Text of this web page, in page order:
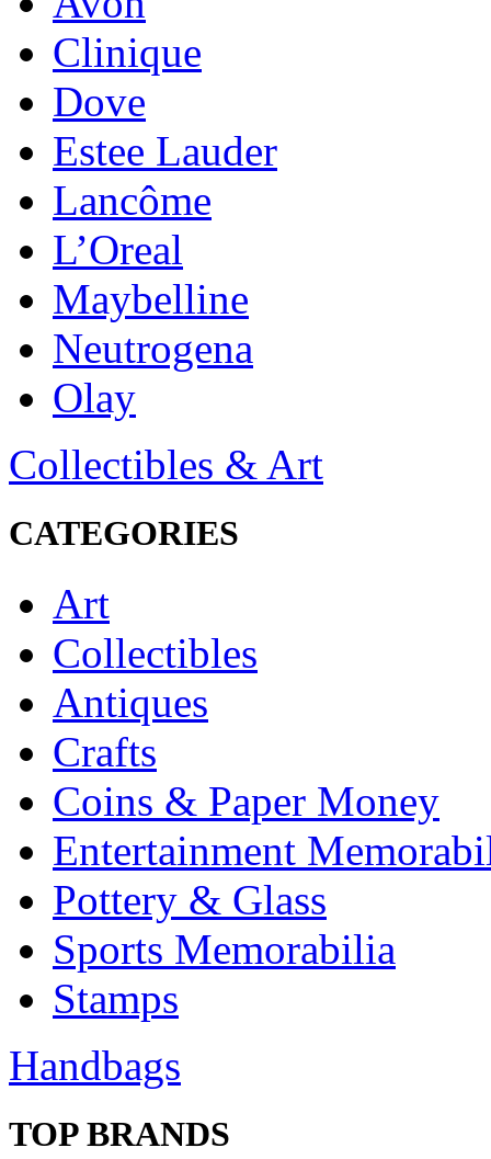
Clinique
Dove
Estee Lauder
Lancôme
L’Oreal
Maybelline
Neutrogena
Olay
Collectibles & Art
CATEGORIES
Art
Collectibles
Antiques
Crafts
Coins & Paper Money
Entertainment
Pottery & Glass
Sports Memorabilia
Stamps
Handbags
TOP BRANDS